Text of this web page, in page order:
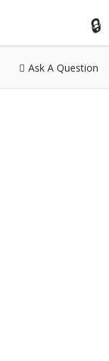
Ask A Question